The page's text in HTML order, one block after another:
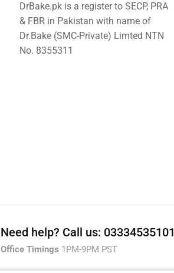
DrBake.pk is a register to SECP, PRA
& FBR in Pakistan with name of
Dr.Bake (SMC-Private) Limted NTN
No. 8355311
Need help? Call us: 03334535101
Office Timings 1PM-9PM PST